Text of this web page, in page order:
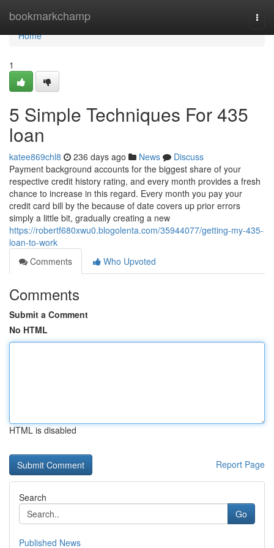
bookmarkchamp
Home
Home
1
5 Simple Techniques For 435
loan
katee869chl8 236 days ago News
Discuss
Payment background accounts for the biggest share of your
respective credit history rating, and every month provides a fresh
chance to increase in this regard. Every month you pay your
credit card bill by the because of date covers up prior errors
simply a little bit, gradually creating a new
https://robertf680xwu0.blogolenta.com/35944077/getting-my-435-
loan-to-work
Comments
Who Upvoted
Comments
Submit a Comment
No HTML
HTML is disabled
Report Page
Search
Go
Published News